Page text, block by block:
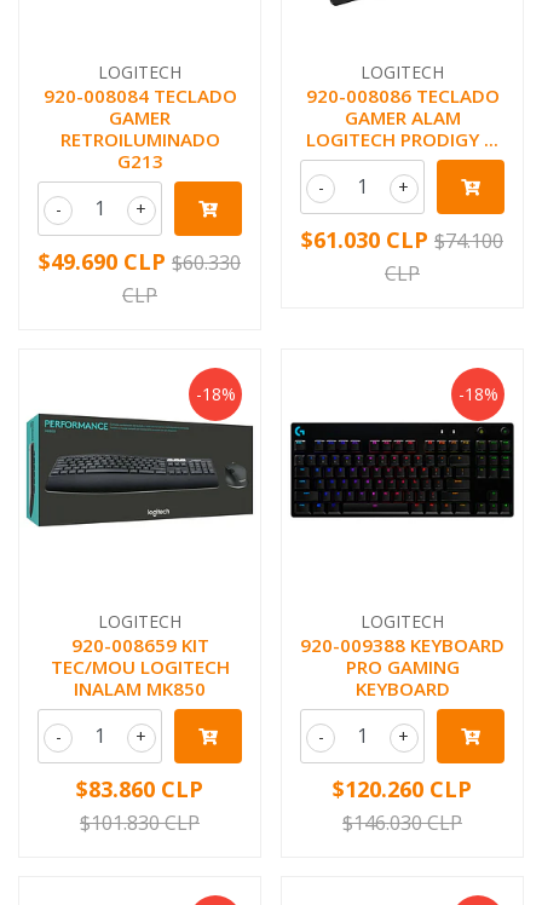
LOGITECH
920-008084 TECLADO
GAMER
RETROILUMINADO
G213
+
-
$49.690 CLP $60.330
CLP
LOGITECH
920-008086 TECLADO
GAMER ALAM
LOGITECH PRODIGY ...
+
-
$61.030 CLP $74.100
CLP
-18%
LOGITECH
920-008659 KIT
TEC/MOU LOGITECH
INALAM MK850
+
-
$83.860 CLP
$101.830 CLP
-18%
LOGITECH
920-009388 KEYBOARD
PRO GAMING
KEYBOARD
+
-
$120.260 CLP
$146.030 CLP